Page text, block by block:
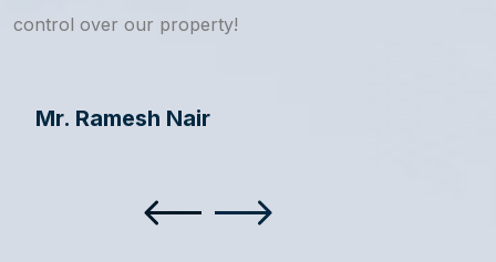
control over our property!
Mr. Ramesh Nair